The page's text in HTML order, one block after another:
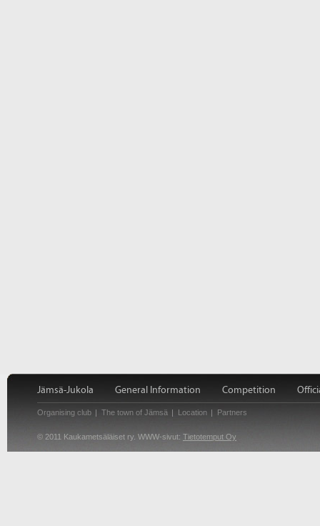
Jämsä-Jukola General Information Competition
Organising club The town of Jämsä Location Partners
© 2011 Kaukametsäläiset ry. WWW-sivut: Tietotemput Oy